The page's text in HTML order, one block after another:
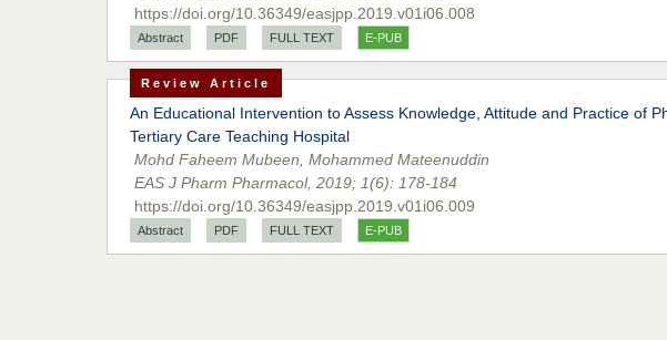
https://doi.org/10.36349/easjpp.2019.v01i06.008
Abstract PDF FULL TEXT E-PUB
Review Article
An Educational Intervention to Assess Knowledge, Attitude and Practice of
Tertiary Care Teaching Hospital
Mohd Faheem Mubeen, Mohammed Mateenuddin
EAS J Pharm Pharmacol, 2019; 1(6): 178-184
https://doi.org/10.36349/easjpp.2019.v01i06.009
Abstract PDF FULL TEXT E-PUB